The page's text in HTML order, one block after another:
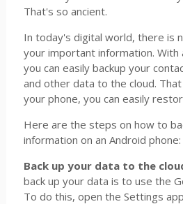
That's so ancient.
In today's digital world, there is
your important information.
you can easily backup your
and other data to the cloud.
your phone, you can easily
Here are the steps on how to
information on an Android phone:
Back up your data to the
back up your data is to use the
To do this, open the Settings